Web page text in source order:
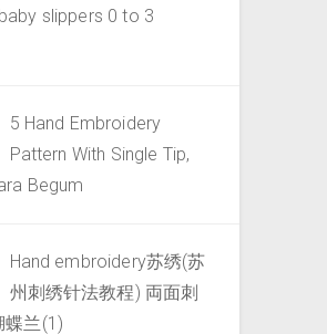
baby slippers 0 to 3
5 Hand Embroidery
Pattern With Single Tip,
Begum
Hand embroidery苏绣(苏
州刺绣针法教程) 両面刺
蝶兰(1)